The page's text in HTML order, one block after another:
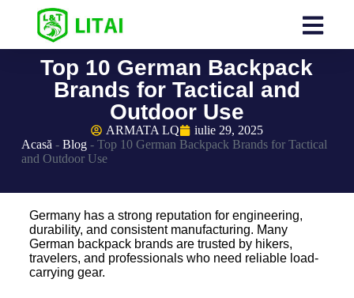
Top 10 German Backpack
Brands for Tactical and
Outdoor Use
ARMATA LQ
iulie 29, 2025
Acasă - Blog- Top 10 German Backpack Brands for Tactical
and Outdoor Use
Germany has a strong reputation for engineering,
durability, and consistent manufacturing. Many
German backpack brands are trusted by hikers,
travelers, and professionals who need reliable load-
carrying gear.